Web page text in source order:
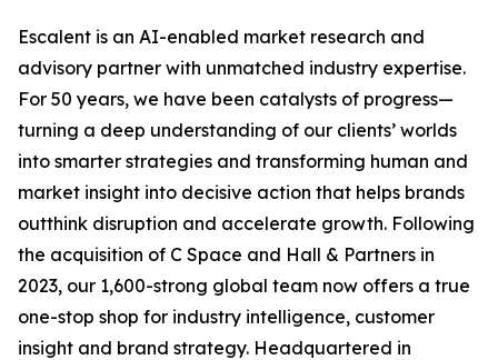
Escalent is an AI-enabled market research and
advisory partner with unmatched industry expertise.
For 50 years, we have been catalysts of progress—
turning a deep understanding of our clients’ worlds
into smarter strategies and transforming human and
market insight into decisive action that helps brands
outthink disruption and accelerate growth. Following
the acquisition of C Space and Hall & Partners in
2023, our 1,600-strong global team now offers a true
one-stop shop for industry intelligence, customer
insight and brand strategy. Headquartered in